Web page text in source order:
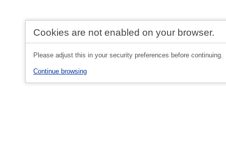
Cookies are not enabled on your browser.
Please adjust this in your security preferences before continuing.
Continue browsing